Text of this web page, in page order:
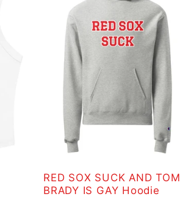
RED SOX SUCK AND TOM
BRADY IS GAY Hoodie